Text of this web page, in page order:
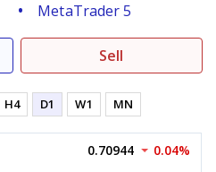
MetaTrader 5
Sell
H4 D1 W1 MN
0.70944 0.04%